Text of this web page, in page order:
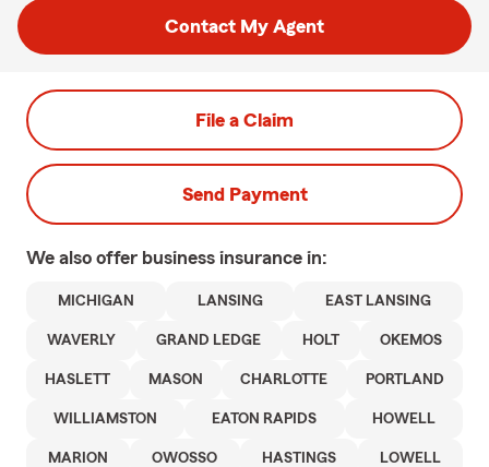
Contact My Agent
File a Claim
Send Payment
We also offer business insurance in:
MICHIGAN LANSING EAST LANSING
WAVERLY GRAND LEDGE HOLT OKEMOS
HASLETT MASON CHARLOTTE PORTLAND
WILLIAMSTON EATON RAPIDS HOWELL
MARION OWOSSO HASTINGS LOWELL